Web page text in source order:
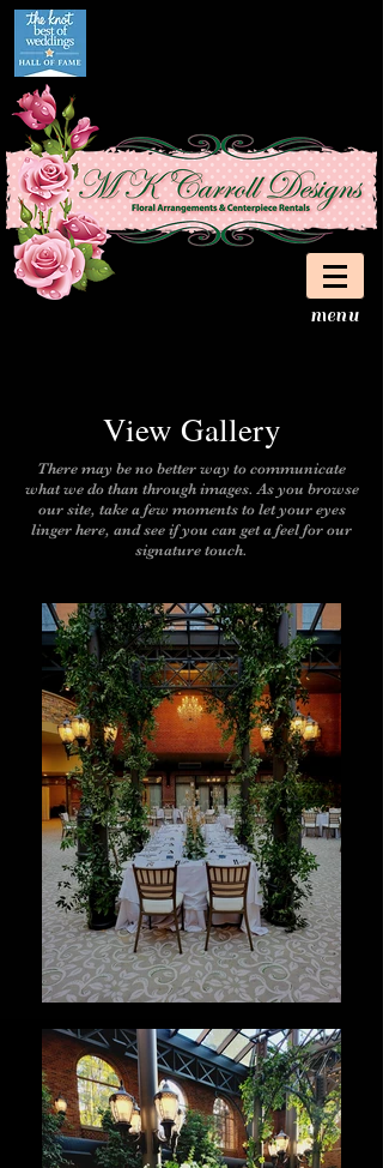
menu
View Gallery
There may be no better way to communicate
what we do than through images. As you browse
our site, take a few moments to let your eyes
linger here, and see if you can get a feel for our
signature touch.